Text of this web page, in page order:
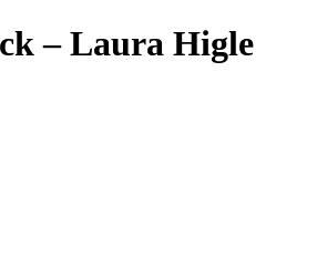
– Laura Higle